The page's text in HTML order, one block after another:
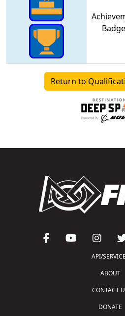
Return to
API/
ABOUT
CONTACT
DONATE